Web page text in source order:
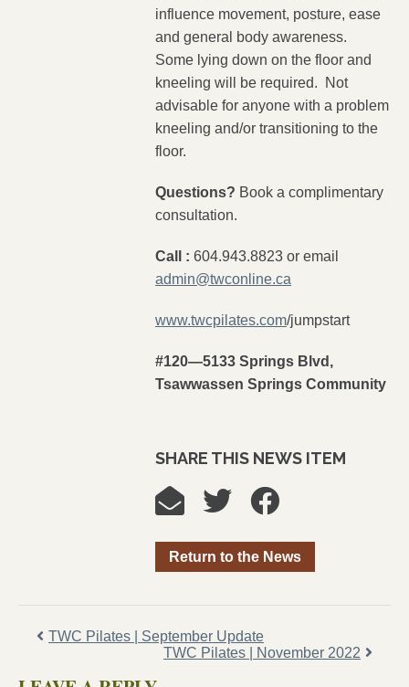
influence movement, posture, ease
and general body awareness.
Some lying down on the floor and
kneeling will be required. Not
advisable for anyone with a problem
kneeling and/or transitioning to the
floor.
Questions? Book a complimentary
consultation.
Call : 604.943.8823 or email
admin@twconline.ca
www.twcpilates.com/jumpstart
#120—5133 Springs Blvd,
Tsawwassen Springs Community
SHARE THIS NEWS ITEM
Return to the News
TWC Pilates | September Update
TWC Pilates | November 2022